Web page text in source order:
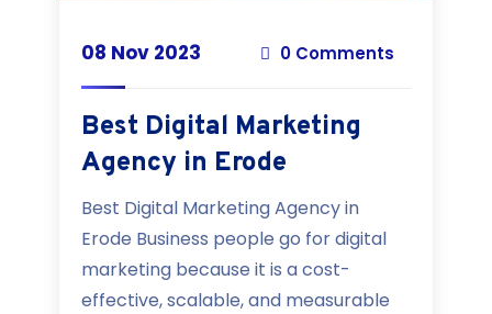
08 Nov 2023 0 Comments
Best Digital Marketing
Agency in Erode
Best Digital Marketing Agency in
Erode Business people go for digital
marketing because it is a cost-
effective, scalable, and measurable